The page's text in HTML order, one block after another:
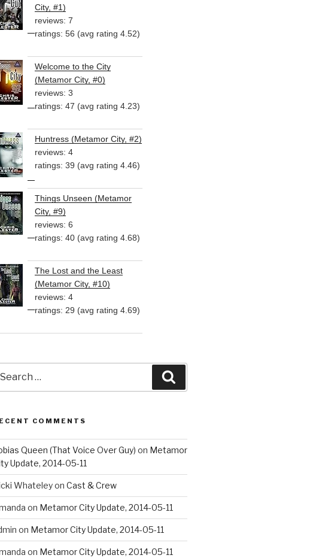
City, #1)
reviews: 7
ratings: 56 (avg rating 4.52)
Welcome to the City
(Metamor City, #0)
reviews: 3
ratings: 47 (avg rating 4.23)
Huntress (Metamor City, #2)
reviews: 4
ratings: 39 (avg rating 4.46)
Things Unseen (Metamor
City, #9)
reviews: 6
ratings: 40 (avg rating 4.68)
The Lost and the Least
(Metamor City, #10)
reviews: 4
ratings: 29 (avg rating 4.69)
COMMENTS
Queen (That Voice Over Guy) on Metamor
Update, 2014-05-11
Whateleyon Cast & Crew
on Metamor City Update, 2014-05-11
on Metamor City Update, 2014-05-11
on Metamor City Update, 2014-05-11